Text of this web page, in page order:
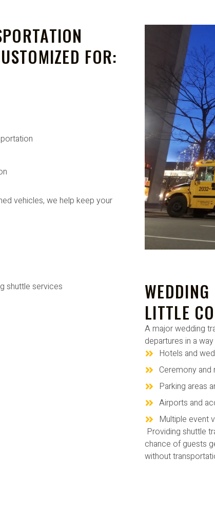
FOR:
vehicles, we help keep your
LITTLE
A major wedding
departures in a
Hotels and
Ceremony
Parking areas
Airports and
Multiple event
Providing shuttle
chance of guests
without